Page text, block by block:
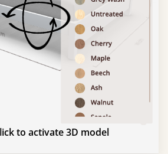
to activate 3D model